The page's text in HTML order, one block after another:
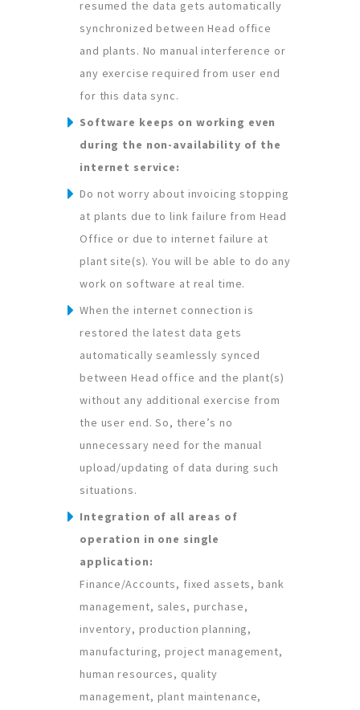
resumed the data gets automatically
synchronized between Head office
and plants. No manual interference or
any exercise required from user end
for this data sync.
Software keeps on working even
during the non-availability of the
internet service:
Do not worry about invoicing stopping
at plants due to link failure from Head
Office or due to internet failure at
plant site(s). You will be able to do any
work on software at real time.
When the internet connection is
restored the latest data gets
automatically seamlessly synced
between Head office and the plant(s)
without any additional exercise from
the user end. So, there’s no
unnecessary need for the manual
upload/updating of data during such
situations.
Integration of all areas of
operation in one single
application:
Finance/Accounts, fixed assets, bank
management, sales, purchase,
inventory, production planning,
manufacturing, project management,
human resources, quality
management, plant maintenance,